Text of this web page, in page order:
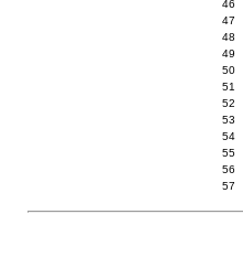
46
47
48
49
50
51
52
53
54
55
56
57